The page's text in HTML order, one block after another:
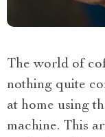
The world of
nothing quite
at home using
machine. This